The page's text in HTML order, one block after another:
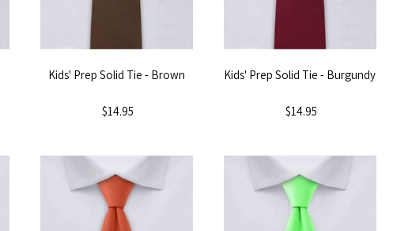
Kids' Prep Solid Tie - Brown
$14.95
Kids' Prep Solid Tie - Burgundy
$14.95